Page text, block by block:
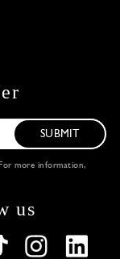
SUBMIT
more information,
us